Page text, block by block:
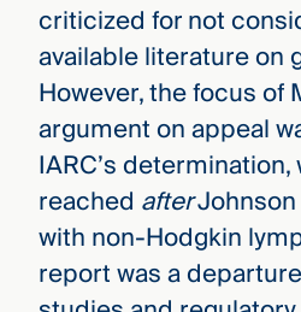
criticized for not
available literature on
However, the focus of
argument on appeal
IARC’s
reached after
with non-Hodgkin
report was a